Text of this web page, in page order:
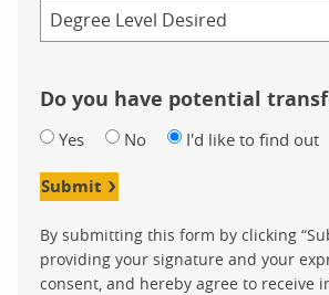
Do you have potential
Yes No I'd like to find out
Submit
By submitting this form by clicking
providing your signature and your
consent, and hereby agree to receive